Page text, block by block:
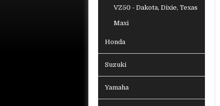
VZ50 - Dakota, Dixie, Texas
Maxi
Honda
Suzuki
Yamaha